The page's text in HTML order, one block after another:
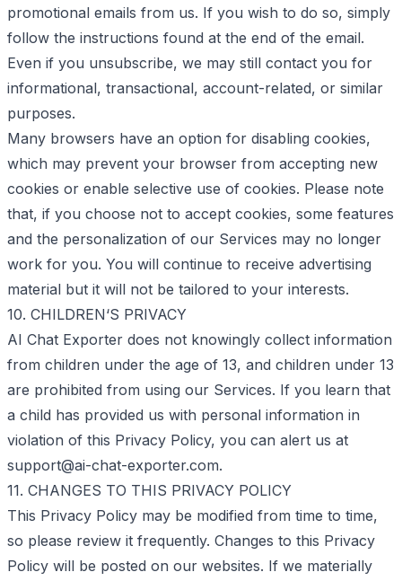
promotional emails from us. If you wish to do so, simply
follow the instructions found at the end of the email.
Even if you unsubscribe, we may still contact you for
informational, transactional, account-related, or similar
purposes.
Many browsers have an option for disabling cookies,
which may prevent your browser from accepting new
cookies or enable selective use of cookies. Please note
that, if you choose not to accept cookies, some features
and the personalization of our Services may no longer
work for you. You will continue to receive advertising
material but it will not be tailored to your interests.
10. CHILDREN‘S PRIVACY
AI Chat Exporter does not knowingly collect information
from children under the age of 13, and children under 13
are prohibited from using our Services. If you learn that
a child has provided us with personal information in
violation of this Privacy Policy, you can alert us at
support@ai-chat-exporter.com.
11. CHANGES TO THIS PRIVACY POLICY
This Privacy Policy may be modified from time to time,
so please review it frequently. Changes to this Privacy
Policy will be posted on our websites. If we materially